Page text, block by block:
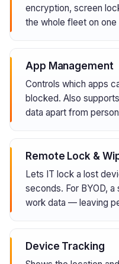
encryption, screen
the whole fleet on
App Management
Controls which apps
blocked. Also
data apart from
Remote Lock &
Lets IT lock a lost
seconds. For BYOD,
work data — leaving
Device Tracking